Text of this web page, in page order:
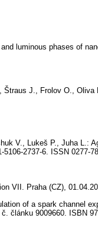
luminous phases of
J., Frolov O.,
V., Lukeš P., Juha L.:
2737-6. ISSN 0277-
VII. Praha (CZ),
of a spark channel
článku 9009660. ISBN